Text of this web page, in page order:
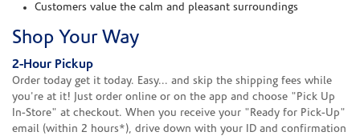
Customers value the calm and pleasant surroundings
Shop Your Way
2-Hour Pickup
Order today get it today. Easy... and skip the shipping fees while
you're at it! Just order online or on the app and choose "Pick Up
In-Store" at checkout. When you receive your "Ready for Pick-Up"
email (within 2 hours*), drive down with your ID and confirmation